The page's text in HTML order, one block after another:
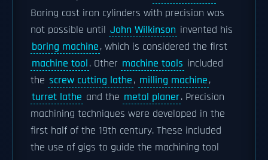
Boring cast iron cylinders with precision was
not possible until John Wilkinson invented his
boring machine, which is considered the first
machine tool. Other machine tools included
the screw cutting lathe, milling machine,
turret lathe and the metal planer. Precision
machining techniques were developed in the
first half of the 19th century. These included
the use of gigs to guide the machining tool